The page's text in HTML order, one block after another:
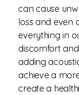
can cause
loss and even
everything in
discomfort
adding
achieve a
create a